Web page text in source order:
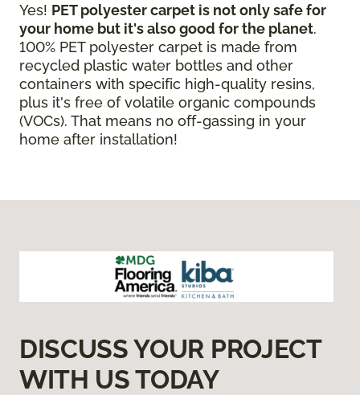
Yes! PET polyester carpet is not only safe for
your home but it's also good for the planet.
100% PET polyester carpet is made from
recycled plastic water bottles and other
containers with specific high-quality resins,
plus it's free of volatile organic compounds
(VOCs). That means no off-gassing in your
home after installation!
DISCUSS YOUR PROJECT
WITH US TODAY